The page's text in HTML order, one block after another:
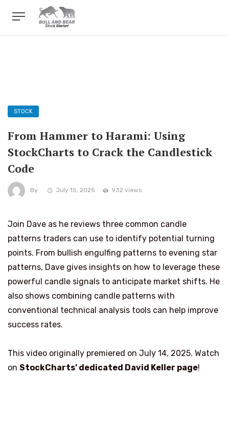
STOCK
From Hammer to Harami: Using
StockCharts to Crack the Candlestick
Code
By July 15, 2025 932 views
Join Dave as he reviews three common candle
patterns traders can use to identify potential turning
points. From bullish engulfing patterns to evening star
patterns, Dave gives insights on how to leverage these
powerful candle signals to anticipate market shifts. He
also shows combining candle patterns with
conventional technical analysis tools can help improve
success rates.
This video originally premiered on July 14, 2025. Watch
on StockCharts’ dedicated David Keller page!